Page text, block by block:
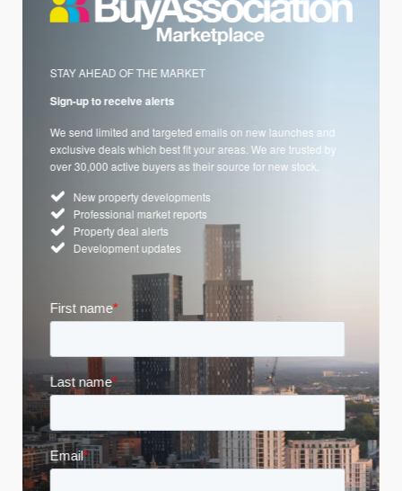
STAY AHEAD OF THE MARKET
Sign-up to receive alerts
We send limited and targeted emails on new launches and
exclusive deals which best fit your areas. We are trusted by
over 30,000 active buyers as their source for new stock.
New property developments
Professional market reports
Property deal alerts
Development updates